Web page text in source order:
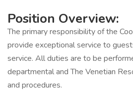
Position Overview:
The primary responsibility of the
provide exceptional service to
service. All duties are to be
departmental and The Venetian
and procedures.